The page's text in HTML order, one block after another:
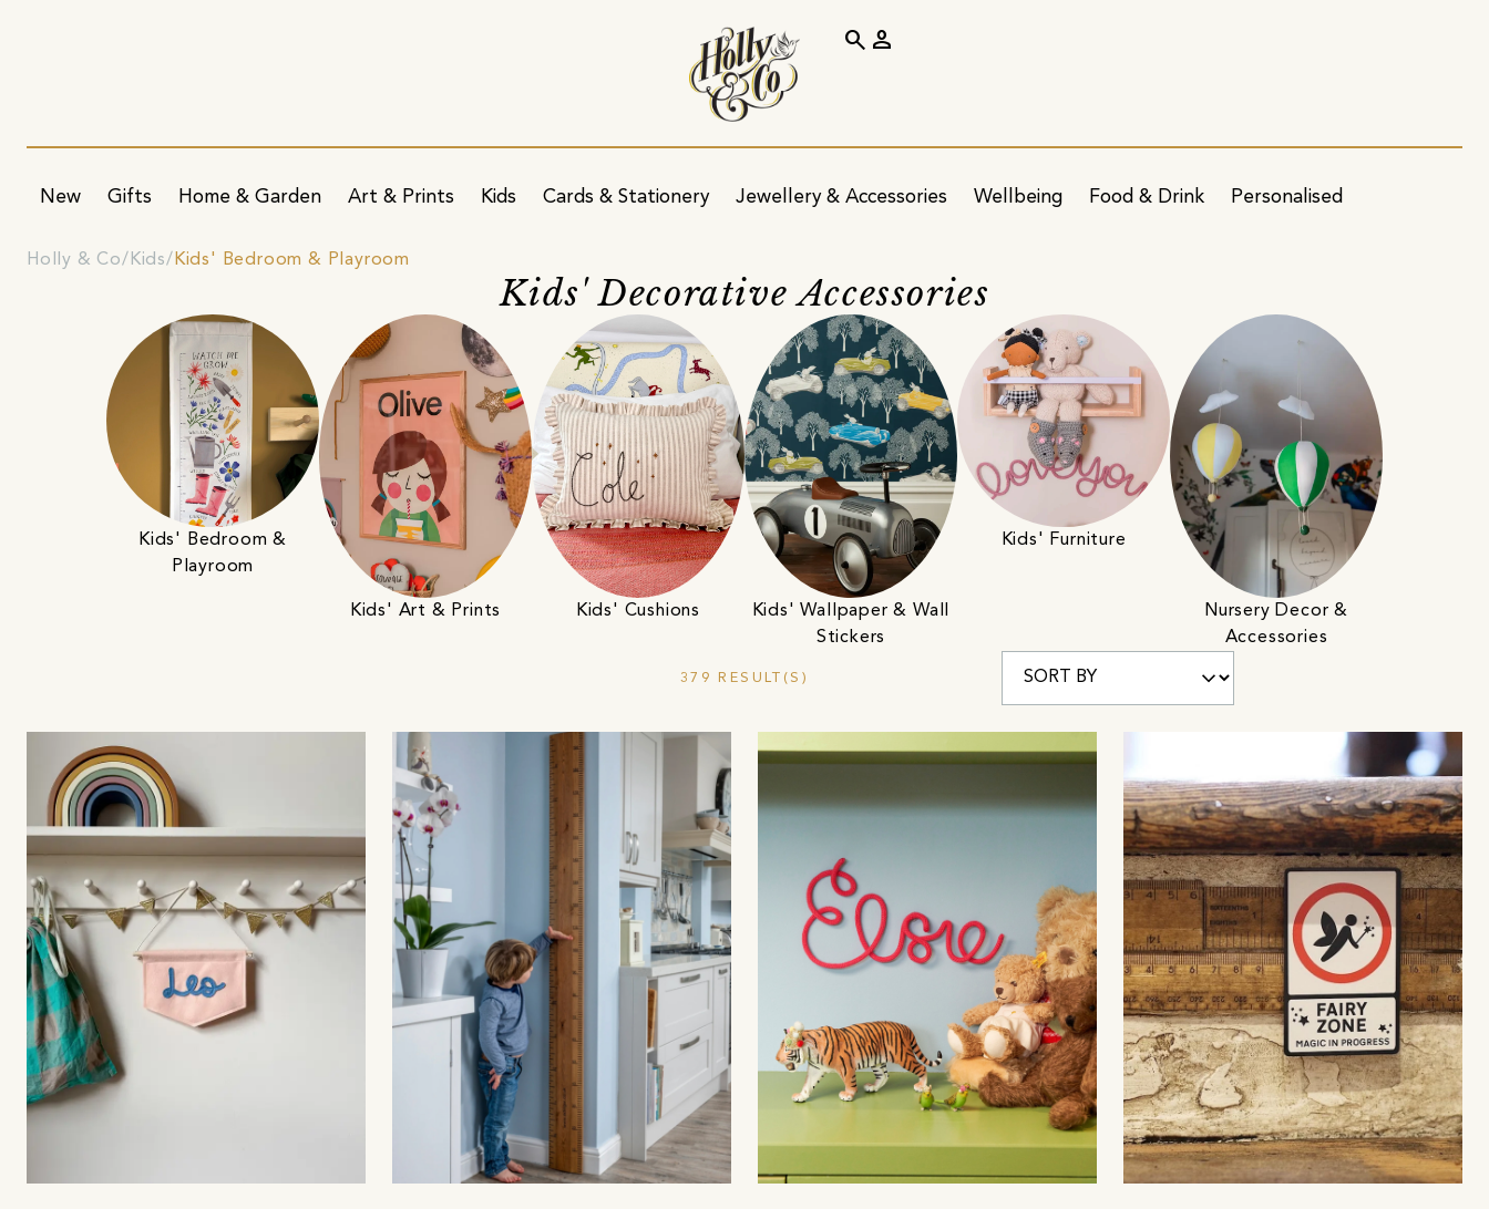
New Gifts Home & Garden Art & Prints Kids Cards & Stationery Jewellery & Accessories Wellbeing Food & Drink Personalised
search person
Holly & Co Kids Kids' Bedroom & Playroom
Kids' Decorative Accessories
Kids' Bedroom &
Playroom
Kids' Art & Prints Kids' Cushions
Kids' Wallpaper & Wall
Stickers
Kids' Furniture
Nursery Decor &
Accessories
379 RESULT(S)